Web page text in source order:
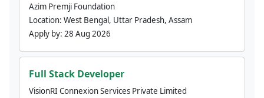
Azim Premji Foundation
Location: West Bengal, Uttar Pradesh, Assam
Apply by: 28 Aug 2026
Full Stack Developer
VisionRI Connexion Services Private Limited